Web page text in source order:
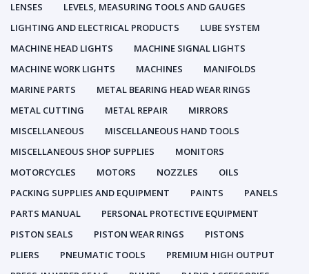
LENSES
LEVELS, MEASURING TOOLS AND GAUGES
LIGHTING AND ELECTRICAL PRODUCTS
LUBE SYSTEM
MACHINE HEAD LIGHTS
MACHINE SIGNAL LIGHTS
MACHINE WORK LIGHTS
MACHINES
MANIFOLDS
MARINE PARTS
METAL BEARING HEAD WEAR RINGS
METAL CUTTING
METAL REPAIR
MIRRORS
MISCELLANEOUS
MISCELLANEOUS HAND TOOLS
MISCELLANEOUS SHOP SUPPLIES
MONITORS
MOTORCYCLES
MOTORS NOZZLES
OILS
PACKING SUPPLIES AND EQUIPMENT
PAINTS
PANELS
PARTS MANUAL
PERSONAL PROTECTIVE EQUIPMENT
PISTON SEALS
PISTON WEAR RINGS
PISTONS
PLIERS
PNEUMATIC TOOLS
PREMIUM HIGH OUTPUT